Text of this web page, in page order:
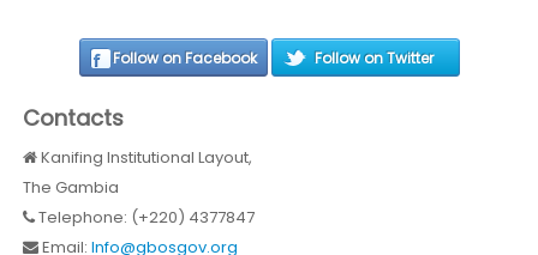
Follow on Facebook Follow on Twitter
Contacts
Kanifing Institutional Layout,
The Gambia
Telephone: (+220) 4377847
Email:Info@gbosgov.org